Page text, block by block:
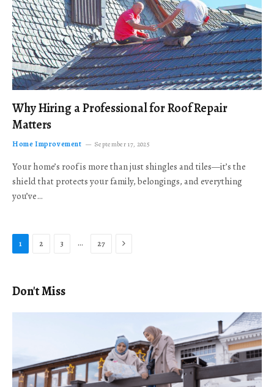
Why Hiring a Professional for Roof Repair
Matters
Home Improvement September 17, 2025
Your home’s roof is more than just shingles and tiles—it’s the
shield that protects your family, belongings, and everything
you’ve…
1 2 3 … 27 Next
Don't Miss